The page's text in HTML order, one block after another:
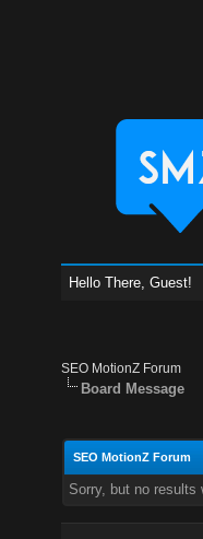
Hello There, Guest!
SEO MotionZ Forum
Board Message
SEO MotionZ Forum
Sorry, but no results